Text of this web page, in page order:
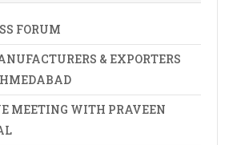
FORUM
& EXPORTERS
MEETING WITH PRAVEEN